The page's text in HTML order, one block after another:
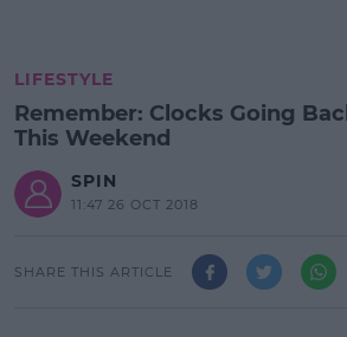
LIFESTYLE
Remember: Clocks Going
This Weekend
SPIN
11:47 26 OCT 2018
SHARE THIS ARTICLE